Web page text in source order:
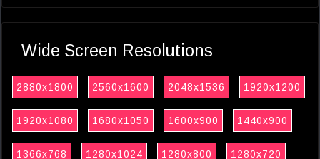
Wide Screen Resolutions
2880x1800 2560x1600 2048x1536 1920x1200
1920x1080 1680x1050 1600x900 1440x900
1366x768 1280x1024 1280x800 1280x720